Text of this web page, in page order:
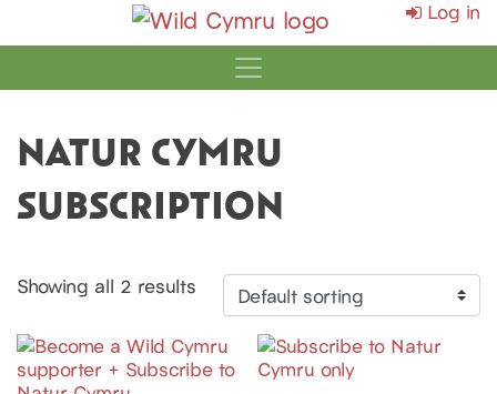
Log in
MAIN
NATUR CYMRU
SUBSCRIPTION
Showing all 2 results